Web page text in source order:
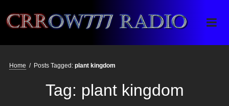
Crrow777 Radio
Belief is the enemy of knowing
Home / Posts Tagged: plant kingdom
Tag: plant kingdom